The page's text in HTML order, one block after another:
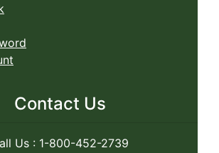
Contact Us
Us : 1-800-452-2739